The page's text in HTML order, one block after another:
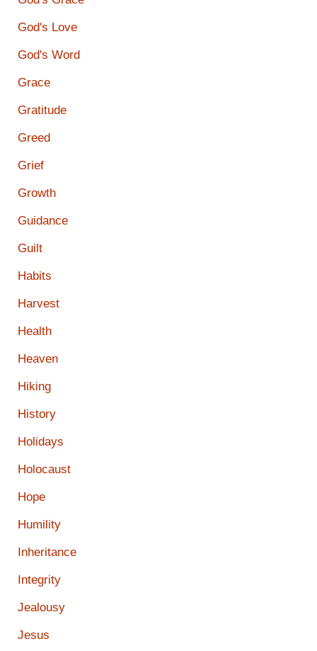
God's Love
God's Word
Grace
Gratitude
Greed
Grief
Growth
Guidance
Guilt
Habits
Harvest
Health
Heaven
Hiking
History
Holidays
Holocaust
Hope
Humility
Inheritance
Integrity
Jealousy
Jesus